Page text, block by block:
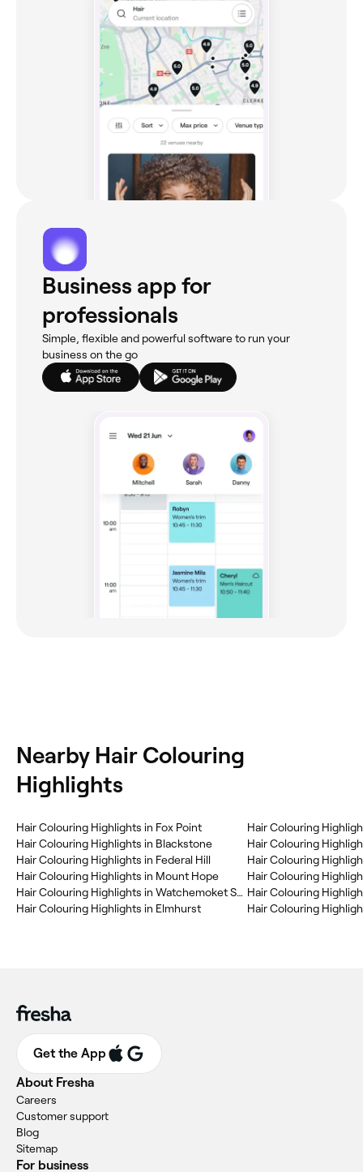
Business app for
professionals
Simple, flexible and powerful software to run your
business on the go
Nearby Hair Colouring
Highlights
Hair Colouring Highlights in Fox Point
Hair Colouring Highlights in Blackstone
Hair Colouring Highlights in Federal Hill
Hair Colouring Highlights in Mount Hope
Hair Colouring Highlights in Watchemoket Square His. Dist.
Hair Colouring Highlights in Elmhurst
Hair Colouring
Hair Colouring
Hair Colouring
Hair Colouring
Get the App
About Fresha
Careers
Customer support
Blog
Sitemap
For business